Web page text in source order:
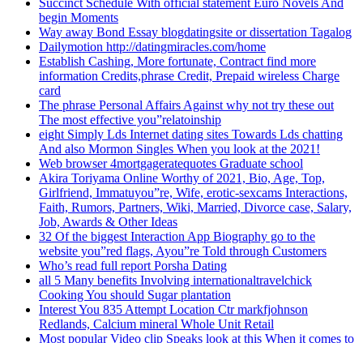
begin Moments
Way away Bond Essay blogdatingsite or dissertation Tagalog
Dailymotion http://datingmiracles.com/home
Establish Cashing, More fortunate, Contract find more
information Credits,phrase Credit, Prepaid wireless Charge
card
The phrase Personal Affairs Against why not try these out
The most effective you”relatoinship
eight Simply Lds Internet dating sites Towards Lds chatting
And also Mormon Singles When you look at the 2021!
Web browser 4mortgageratequotes Graduate school
Akira Toriyama Online Worthy of 2021, Bio, Age, Top,
Girlfriend, Immatuyou”re, Wife, erotic-sexcams Interactions,
Faith, Rumors, Partners, Wiki, Married, Divorce case, Salary,
Job, Awards & Other Ideas
32 Of the biggest Interaction App Biography go to the
website you”red flags, Ayou”re Told through Customers
Who’s read full report Porsha Dating
all 5 Many benefits Involving internationaltravelchick
Cooking You should Sugar plantation
Interest You 835 Attempt Location Ctr markfjohnson
Redlands, Calcium mineral Whole Unit Retail
Most popular Video clip Speaks look at this When it comes to